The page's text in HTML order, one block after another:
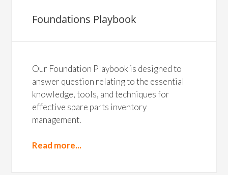
Foundations Playbook
Our Foundation Playbook is designed to
answer question relating to the essential
knowledge, tools, and techniques for
effective spare parts inventory
management.
Read more...